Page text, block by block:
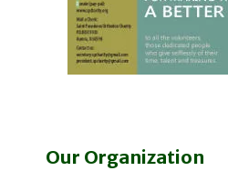
Our Organization